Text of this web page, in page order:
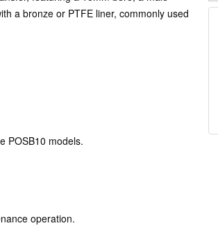
a bronze or PTFE liner, commonly used
POSB10 models.
operation.